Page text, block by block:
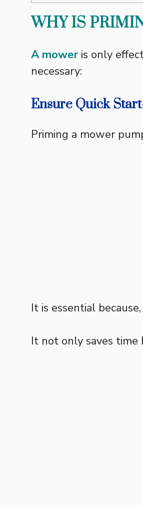
WHY IS
A moweris only
necessary:
Ensure Quick
Priming a mower
It is essential
It not only saves